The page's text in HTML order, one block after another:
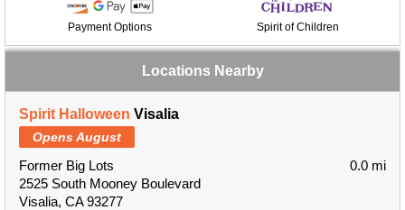
Payment Options Spirit of Children
Locations Nearby
Spirit Halloween Visalia
Opens August
Former Big Lots
2525 South Mooney Boulevard
Visalia, CA 93277
0.0 mi